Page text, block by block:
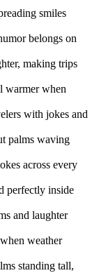
smiles
belongs on
making trips
warmer when
with jokes and
palms waving
across every
perfectly inside
and laughter
weather
standing tall,